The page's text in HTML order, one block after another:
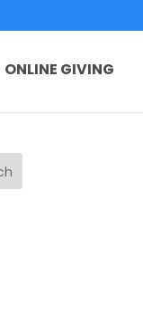
ONLINE GIVING